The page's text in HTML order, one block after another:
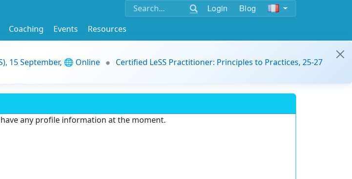
Login Blog
Coaching Events
Resources
15 September, 🌐 Online
Certified LeSS Practitioner: Principles to Practices, 25-27
any profile information at the moment.